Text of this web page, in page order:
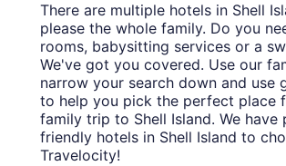
There are multiple hotels in Shell
please the whole family. Do you
rooms, babysitting services or a
We've got you covered. Use our
narrow your search down and use
to help you pick the perfect place
family trip to Shell Island. We
friendly hotels in Shell Island to
Travelocity!